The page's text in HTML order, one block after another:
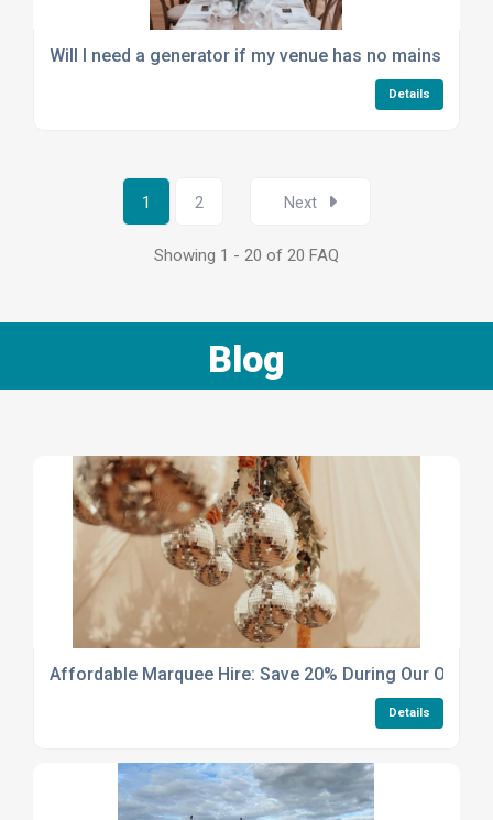
Will I need a generator if my venue has no mains
Details
1 2 Next
Showing 1 - 20 of 20 FAQ
Blog
Affordable Marquee Hire: Save 20% During Our Off-
Details